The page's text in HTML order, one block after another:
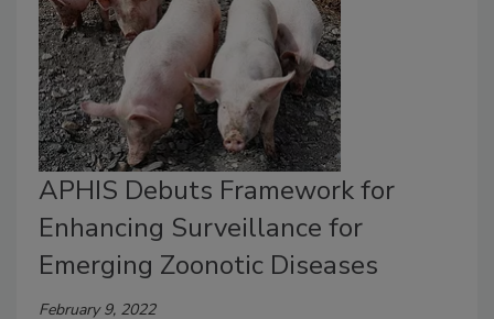
APHIS Debuts Framework for
Enhancing Surveillance for
Emerging Zoonotic Diseases
February 9, 2022